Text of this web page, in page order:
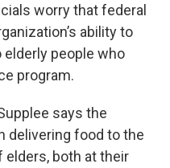
worry that federal
ability to
elderly people who
program.
says the
delivering food to the
elders, both at their